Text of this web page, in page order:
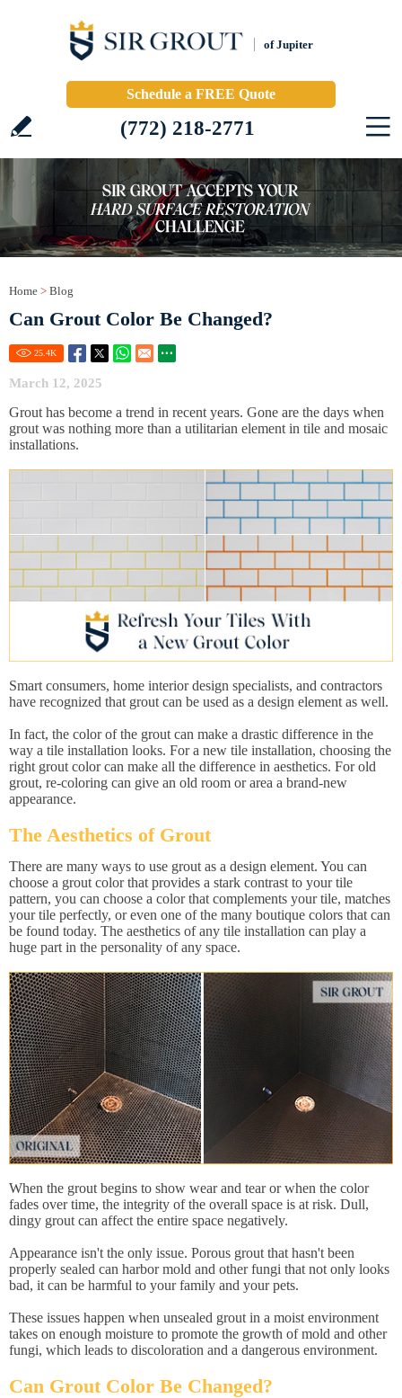
of Jupiter
Schedule a FREE Quote
(772) 218-2771
Home > Blog
Can Grout Color Be Changed?
25.4K
March 12, 2025
Grout has become a trend in recent years. Gone are the days when
grout was nothing more than a utilitarian element in tile and mosaic
installations.
Smart consumers, home interior design specialists, and contractors
have recognized that grout can be used as a design element as well.
In fact, the color of the grout can make a drastic difference in the
way a tile installation looks. For a new tile installation, choosing the
right grout color can make all the difference in aesthetics. For old
grout, re-coloring can give an old room or area a brand-new
appearance.
The Aesthetics of Grout
There are many ways to use grout as a design element. You can
choose a grout color that provides a stark contrast to your tile
pattern, you can choose a color that complements your tile, matches
your tile perfectly, or even one of the many boutique colors that can
be found today. The aesthetics of any tile installation can play a
huge part in the personality of any space.
When the grout begins to show wear and tear or when the color
fades over time, the integrity of the overall space is at risk. Dull,
dingy grout can affect the entire space negatively.
Appearance isn't the only issue. Porous grout that hasn't been
properly sealed can harbor mold and other fungi that not only looks
bad, it can be harmful to your family and your pets.
These issues happen when unsealed grout in a moist environment
takes on enough moisture to promote the growth of mold and other
fungi, which leads to discoloration and a dangerous environment.
Can Grout Color Be Changed?